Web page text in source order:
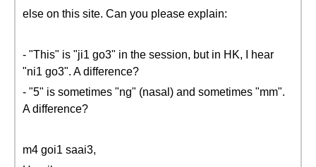
else on this site. Can you please explain:
- "This" is "ji1 go3" in the session, but in HK, I hear
"ni1 go3". A difference?
- "5" is sometimes "ng" (nasal) and sometimes "mm".
A difference?
m4 goi1 saai3,